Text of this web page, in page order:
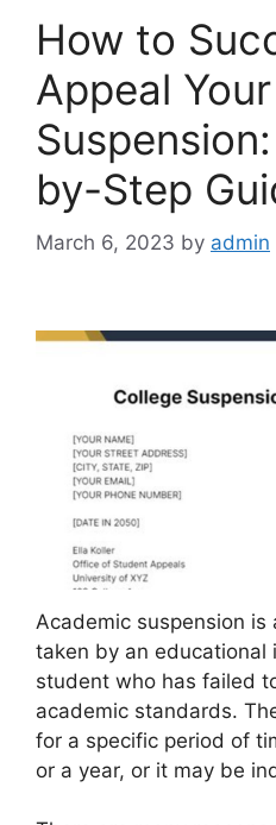
How to
Appeal
by-Step
March 6, 2023 by admin
Academic suspension is
taken by an educational
student who has failed
academic standards.
for a specific period of
or a year, or it may be